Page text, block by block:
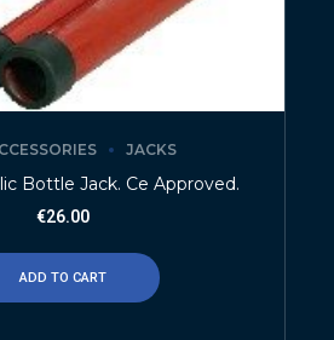
JACKS
Bottle Jack. Ce Approved.
€26.00
ADD TO CART